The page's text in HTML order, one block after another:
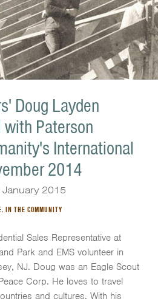
Doug Layden
Paterson
International
2014
2015
, IN THE COMMUNITY
Sales Representative at
Park and EMS volunteer in
NJ. Doug was an Eagle Scout
Corp. He loves to travel
and cultures. With his